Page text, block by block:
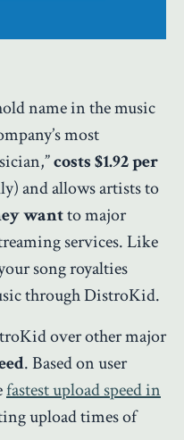
name in the music
most
costs $1.92per
and allows artists to
wantto major
services. Like
song royalties
through DistroKid.
over other major
. Based on user
fastest upload speed in
upload times of